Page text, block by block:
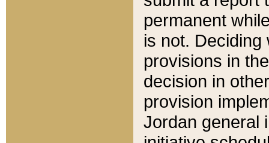
permanent
is not.
provisions in
decision in
provision
Jordan general